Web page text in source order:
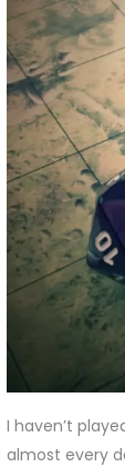
I haven’t
almost every